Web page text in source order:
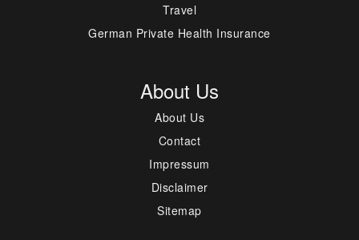
Travel
German Private Health Insurance
About Us
About Us
Contact
Impressum
Disclaimer
Sitemap